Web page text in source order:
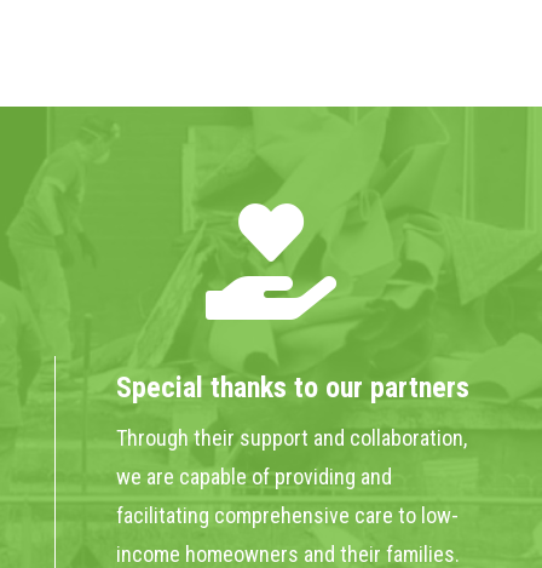

Special thanks to our partners
Through their support and collaboration,
we are capable of providing and
facilitating comprehensive care to low-
income homeowners and their families.